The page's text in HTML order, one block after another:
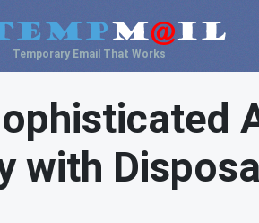
Temporary Email That Works
with